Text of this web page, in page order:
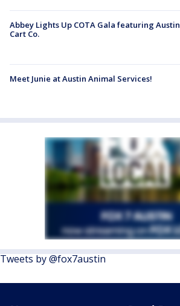
Abbey Lights Up COTA Gala featuring Austin
Cart Co.
Meet Junie at Austin Animal Services!
Tweets by @fox7austin